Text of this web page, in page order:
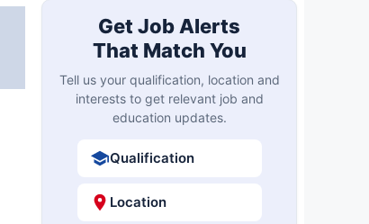
Get Job Alerts
That Match You
Tell us your qualification, location and
interests to get relevant job and
education updates.
Qualification
Location